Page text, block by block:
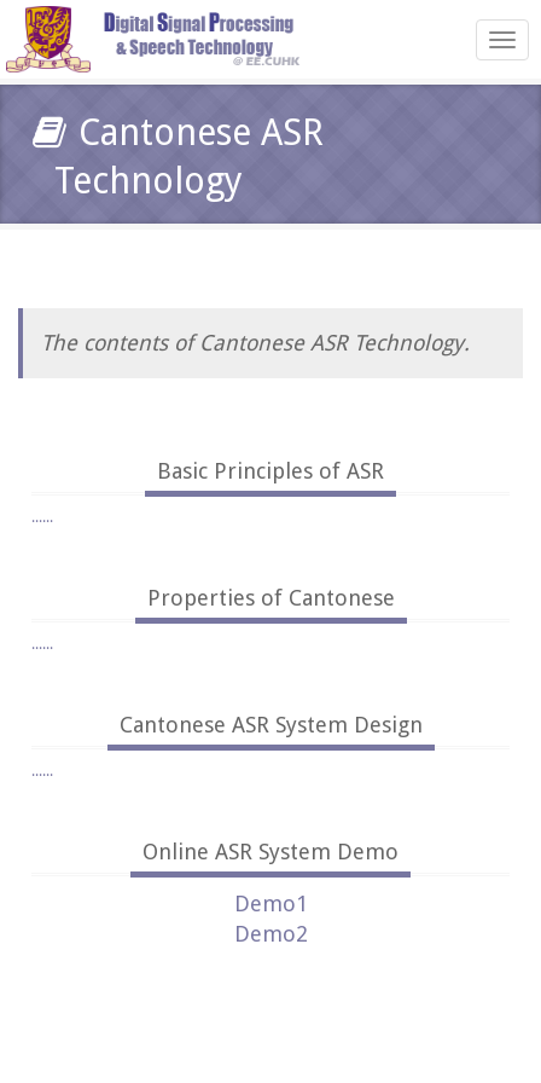
Cantonese ASR
Technology
The contents of Cantonese ASR Technology.
Basic Principles of ASR
......
Properties of Cantonese
......
Cantonese ASR System Design
......
Online ASR System Demo
Demo1
Demo2